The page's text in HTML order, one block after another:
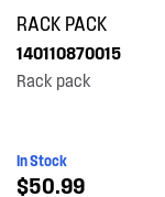
RACK PACK
140110870015
Rack pack
In Stock
$50.99